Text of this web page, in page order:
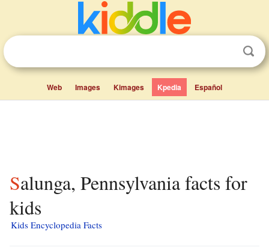
Web Images Kimages Kpedia Español
Salunga, Pennsylvania facts for
kids
Kids Encyclopedia Facts